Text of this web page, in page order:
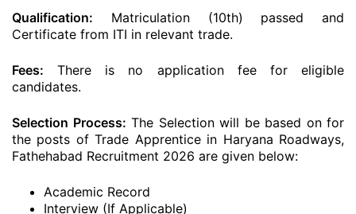
Qualification: Matriculation (10th) passed and
Certificate from ITI in relevant trade.
Fees: There is no application fee for eligible
candidates.
Selection Process: The Selection will be based on for
the posts of Trade Apprentice in Haryana Roadways,
Fathehabad Recruitment 2026 are given below:
Academic Record
Interview (If Applicable)